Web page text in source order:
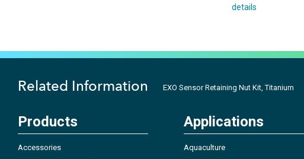
details
Related Information EXO Sensor Retaining Nut Kit, Titanium
Products
Accessories
Applications
Aquaculture